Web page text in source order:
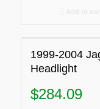
1999-2004
Headlight
$284.09